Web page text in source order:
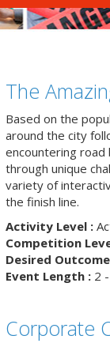
The
Based on the
around the city
encountering road
through unique
variety of
the finish line.
Activity Level :
Competition
Desired
Event Length :2 -
Corporate